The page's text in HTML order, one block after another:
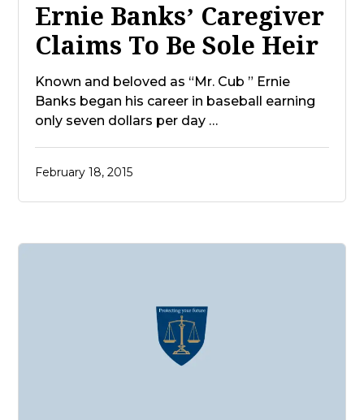
Ernie Banks’ Caregiver
Claims To Be Sole Heir
Known and beloved as “Mr. Cub ” Ernie
Banks began his career in baseball earning
only seven dollars per day …
February 18, 2015